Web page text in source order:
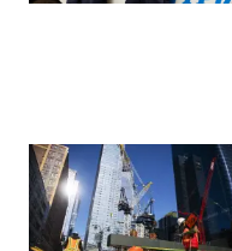
on
July
8,
2015.
(Getty
Images)